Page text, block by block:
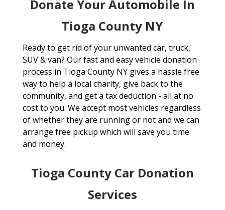
Donate Your Automobile In
Tioga County NY
Ready to get rid of your unwanted car, truck,
SUV & van? Our fast and easy vehicle donation
process in Tioga County NY gives a hassle free
way to help a local charity, give back to the
community, and get a tax deduction - all at no
cost to you. We accept most vehicles regardless
of whether they are running or not and we can
arrange free pickup which will save you time
and money.
Tioga County Car Donation
Services